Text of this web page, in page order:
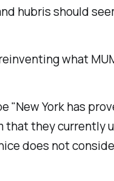
hubris should
what
"New York has
that they currently
does not